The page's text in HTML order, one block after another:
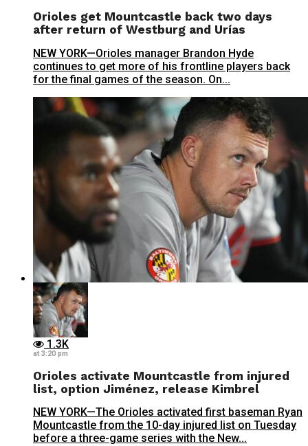
Orioles get Mountcastle back two days
after return of Westburg and Urías
NEW YORK—Orioles manager Brandon Hyde
continues to get more of his frontline players back
for the final games of the season. On...
1.3K
at 3:20 pm
Orioles activate Mountcastle from injured
list, option Jiménez, release Kimbrel
NEW YORK—The Orioles activated first baseman Ryan
Mountcastle from the 10-day injured list on Tuesday
before a three-game series with the New...